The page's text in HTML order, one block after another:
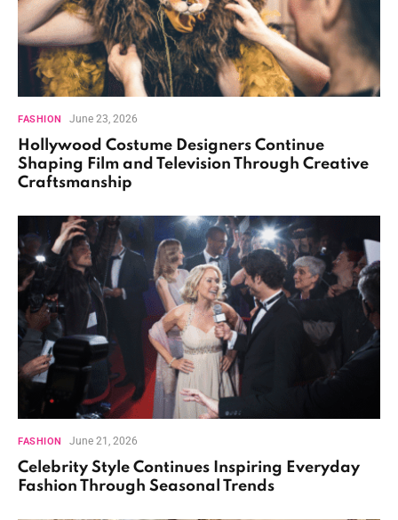
FASHION June 23, 2026
Hollywood Costume Designers Continue
Shaping Film and Television Through Creative
Craftsmanship
FASHION June 21, 2026
Celebrity Style Continues Inspiring Everyday
Fashion Through Seasonal Trends